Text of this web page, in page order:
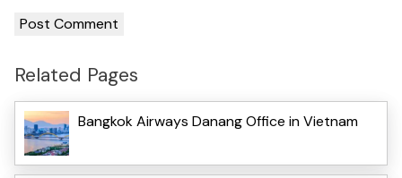
Related Pages
Bangkok Airways Danang Office in Vietnam